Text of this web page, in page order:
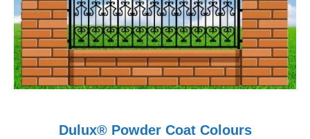
Dulux® Powder Coat Colours